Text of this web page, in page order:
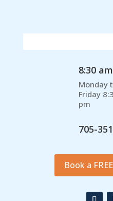
8:30
Monday
Friday
pm
705-
Book a